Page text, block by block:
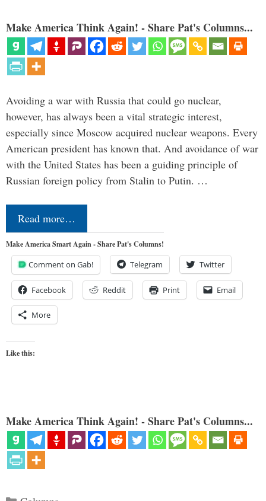
Make America Think Again! - Share Pat's Columns...
Avoiding a war with Russia that could go nuclear,
however, has always been a vital strategic interest,
especially since Moscow acquired nuclear weapons. Every
American president has known that. And avoidance of war
with the United States has been a guiding principle of
Russian foreign policy from Stalin to Putin. …
Read more…
Make America Smart Again - Share Pat's Columns!
Comment on Gab! Telegram Twitter
Facebook Reddit Print Email
More
Like this:
Make America Think Again! - Share Pat's Columns...